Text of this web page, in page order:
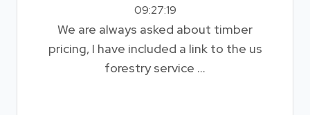
09:27:19
We are always asked about timber
pricing, I have included a link to the us
forestry service ...